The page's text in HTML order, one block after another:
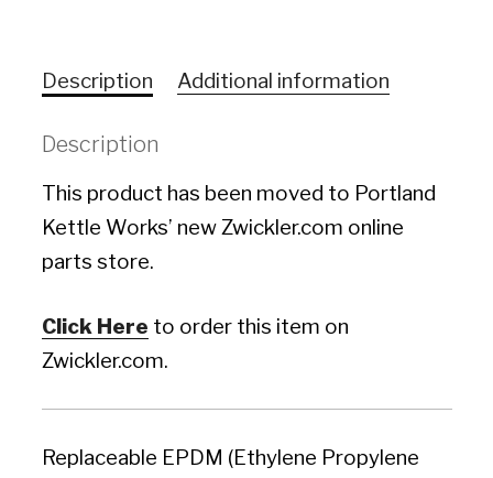
Description Additional information
Description
This product has been moved to Portland
Kettle Works’ new Zwickler.com online
parts store.
Click Here to order this item on
Zwickler.com.
Replaceable EPDM (Ethylene Propylene